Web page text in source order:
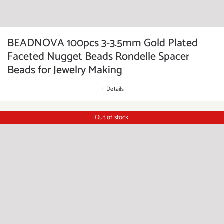
BEADNOVA 100pcs 3-3.5mm Gold Plated
Faceted Nugget Beads Rondelle Spacer
Beads for Jewelry Making
Details
Out of stock